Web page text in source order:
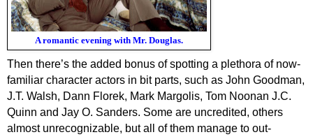
A romantic evening with Mr. Douglas.
Then there’s the added bonus of spotting a plethora of now-
familiar character actors in bit parts, such as John Goodman,
J.T. Walsh, Dann Florek, Mark Margolis, Tom Noonan J.C.
Quinn and Jay O. Sanders. Some are uncredited, others
almost unrecognizable, but all of them manage to out-